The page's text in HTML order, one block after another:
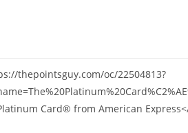
thepointsguy.com/oc/22504813?
Card® from American